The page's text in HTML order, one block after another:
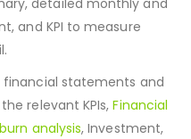
you the assistance
detailed monthly and
statements and